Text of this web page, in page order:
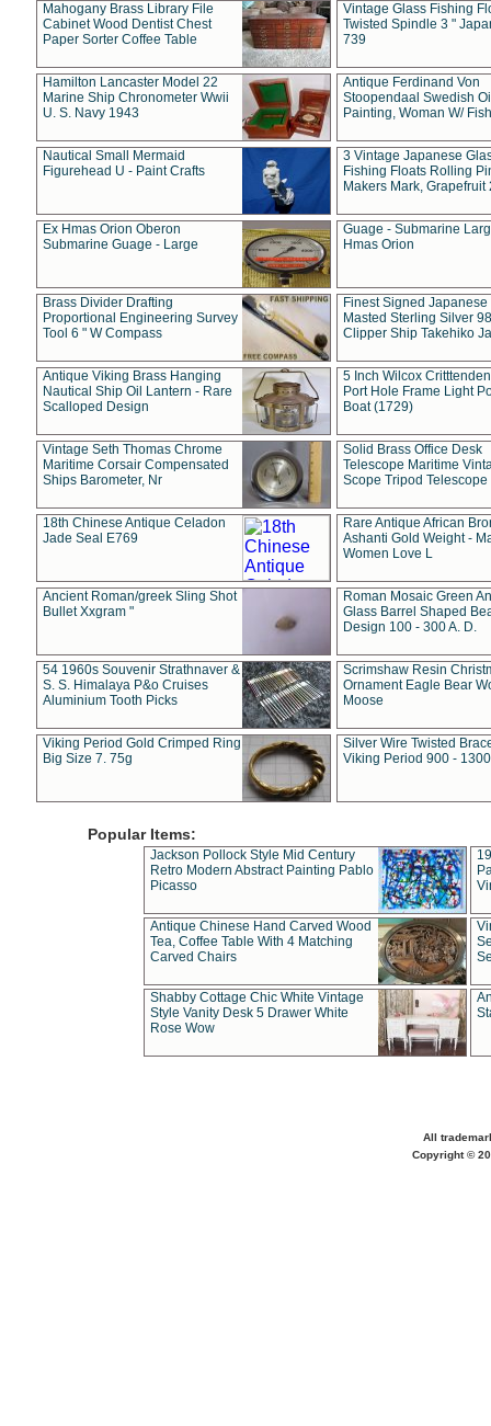
Mahogany Brass Library File
Cabinet Wood Dentist Chest
Paper Sorter Coffee Table
Vintage Glass Fishing
Twisted Spindle 3 "
739
Hamilton Lancaster Model 22
Marine Ship Chronometer Wwii
U. S. Navy 1943
Antique Ferdinand Von
Stoopendaal Swedish
Painting, Woman W/
Nautical Small Mermaid
Figurehead U - Paint Crafts
3 Vintage Japanese
Fishing Floats Rolling
Makers Mark, Grapefruit
Ex Hmas Orion Oberon
Submarine Guage - Large
Guage - Submarine
Hmas Orion
Brass Divider Drafting
Proportional Engineering Survey
Tool 6 " W Compass
Finest Signed Japanese
Masted Sterling Silver
Clipper Ship Takehiko
Antique Viking Brass Hanging
Nautical Ship Oil Lantern - Rare
Scalloped Design
5 Inch Wilcox
Port Hole Frame Light
Boat (1729)
Vintage Seth Thomas Chrome
Maritime Corsair Compensated
Ships Barometer, Nr
Solid Brass Office Desk
Telescope Maritime
Scope Tripod Telescope
18th Chinese Antique Celadon
Jade Seal E769
Rare Antique African
Ashanti Gold Weight -
Women Love L
Ancient Roman/greek Sling Shot
Bullet Xxgram "
Roman Mosaic Green
Glass Barrel Shaped
Design 100 - 300 A. D.
54 1960s Souvenir Strathnaver &
S. S. Himalaya P&o Cruises
Aluminium Tooth Picks
Scrimshaw Resin
Ornament Eagle Bear
Moose
Viking Period Gold Crimped Ring
Big Size 7. 75g
Silver Wire Twisted
Viking Period 900 -
Popular Items:
Jackson Pollock Style Mid Century
Retro Modern Abstract Painting Pablo
Picasso
Antique Chinese Hand Carved Wood
Tea, Coffee Table With 4 Matching
Carved Chairs
Shabby Cottage Chic White Vintage
Style Vanity Desk 5 Drawer White
Rose Wow
All
Copyright ©